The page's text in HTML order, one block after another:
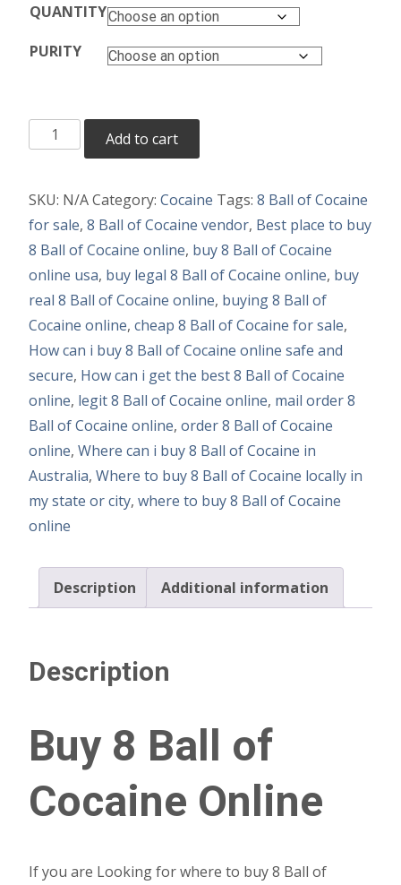
QUANTITY
PURITY
Buy
8
of
Cocaine
Online
quantity
Add to cart
SKU: N/ACategory: Cocaine Tags: 8 Ball of Cocaine
for sale, 8 Ball of Cocaine vendor, Best place to buy
8 Ball of Cocaine online, buy 8 Ball of Cocaine
online usa, buy legal 8 Ball of Cocaine online, buy
real 8 Ball of Cocaine online, buying 8 Ball of
Cocaine online, cheap 8 Ball of Cocaine for sale,
How can i buy 8 Ball of Cocaine online safe and
secure, How can i get the best 8 Ball of Cocaine
online, legit 8 Ball of Cocaine online, mail order 8
Ball of Cocaine online, order 8 Ball of Cocaine
online, Where can i buy 8 Ball of Cocaine in
Australia, Where to buy 8 Ball of Cocaine locally in
my state or city, where to buy 8 Ball of Cocaine
online
Description Additional information
Description
Buy 8 Ball of
Cocaine Online
If you are Looking for where to buy 8 Ball of